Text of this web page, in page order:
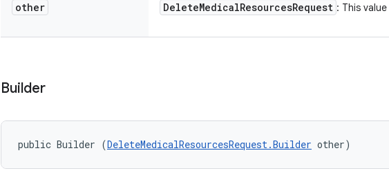
other DeleteMedicalResourcesRequest : This
Builder
public Builder (DeleteMedicalResourcesRequest.Builder other)